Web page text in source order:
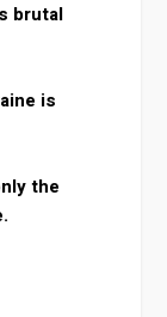
brutal
is
the